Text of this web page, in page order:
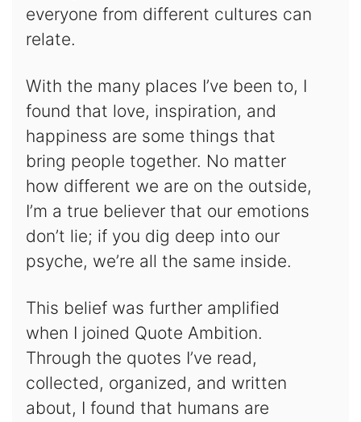
everyone from different cultures can
relate.
With the many places I’ve been to, I
found that love, inspiration, and
happiness are some things that
bring people together. No matter
how different we are on the outside,
I’m a true believer that our emotions
don’t lie; if you dig deep into our
psyche, we’re all the same inside.
This belief was further amplified
when I joined Quote Ambition.
Through the quotes I’ve read,
collected, organized, and written
about, I found that humans are